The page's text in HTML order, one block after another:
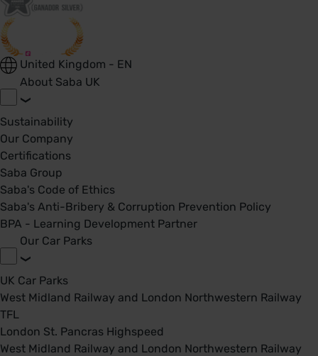
United Kingdom - EN
About Saba UK
Sustainability
Our Company
Certifications
Saba Group
Saba's Code of Ethics
Saba's Anti-Bribery & Corruption Prevention Policy
BPA - Learning Development Partner
Our Car Parks
UK Car Parks
West Midland Railway and London Northwestern Railway
TFL
London St. Pancras Highspeed
West Midland Railway and London Northwestern Railway